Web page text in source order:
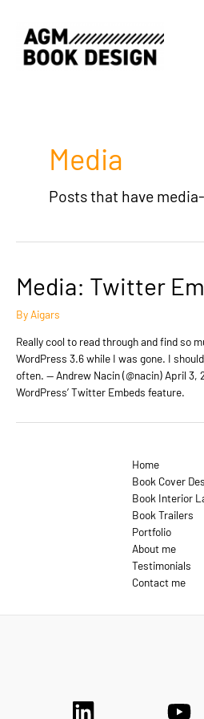
content
Media
Posts that have
Media: Twitter
ByAigars
Really cool to read through and find so
WordPress 3.6 while I was gone. I
often. — Andrew Nacin (@nacin) April 3,
WordPress’ Twitter Embeds feature.
Home
Book Cover
Book Interior
Book Trailers
Portfolio
About me
Testimonials
Contact me